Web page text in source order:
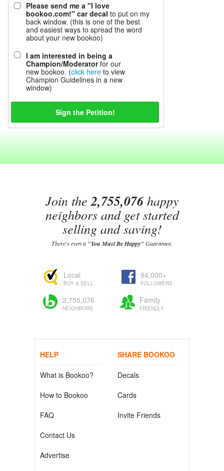
Please send me a "I love
bookoo.com!" car decal to put on my
back window. (this is one of the best
and easiest ways to spread the word
about your new bookoo)
I am interested in being a
Champion/Moderatorfor our
new bookoo. (click here to view
Champion Guidelines in a new
window)
Join the2,755,076happy
neighbors and get started
selling and saving!
There's even a "You Must Be Happy"Guarantee.
Local
BUY & SELL
94,000+
FOLLOWERS
2,755,076
NEIGHBORS
Family
FRIENDLY
HELP
What is Bookoo?
How to Bookoo
FAQ
Contact Us
Advertise
SHARE BOOKOO
Decals
Cards
Invite Friends